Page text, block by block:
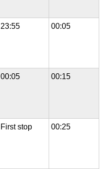
23:55 00:05
00:05 00:15
First stop 00:25